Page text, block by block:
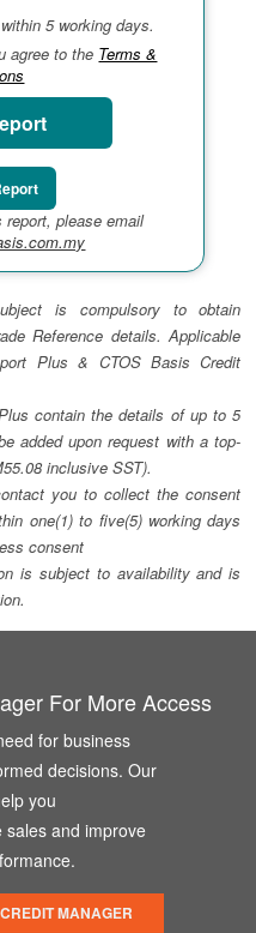
5 working days.
agree to the Terms &
report, please email
is compulsory to obtain
Reference details. Applicable
Plus & CTOS Basis Credit
contain the details of up to 5
added upon request with a top-
inclusive SST).
you to collect the consent
one(1) to five(5) working days
consent
is subject to availability and is
For More Access
for business
decisions. Our
you
sales and improve
MANAGER